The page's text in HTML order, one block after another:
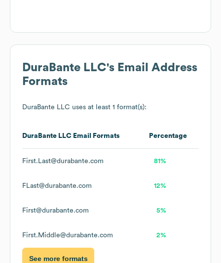
DuraBante LLC's Email Address
Formats
DuraBante LLC uses at least 1 format(s):
DuraBante LLC Email Formats Percentage
First.Last@durabante.com 81%
FLast@durabante.com 12%
First@durabante.com 5%
First.Middle@durabante.com 2%
See more formats